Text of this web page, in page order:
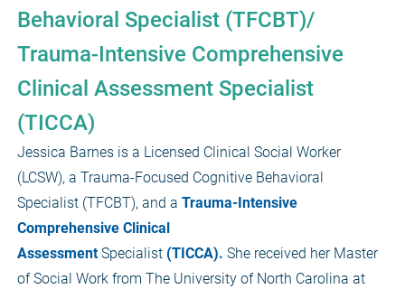
Behavioral Specialist (TFCBT)/
Trauma-Intensive Comprehensive
Clinical Assessment Specialist
(TICCA)
Jessica Barnes is a Licensed Clinical Social Worker
(LCSW), a Trauma-Focused Cognitive Behavioral
Specialist (TFCBT), and a Trauma-Intensive
Comprehensive Clinical
AssessmentSpecialist (TICCA). She received her Master
of Social Work from The University of North Carolina at